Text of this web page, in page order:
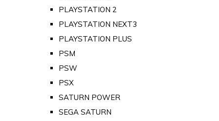
PLAYSTATION 2
PLAYSTATION NEXT3
PLAYSTATION PLUS
PSM
PSW
PSX
SATURN POWER
SEGA SATURN